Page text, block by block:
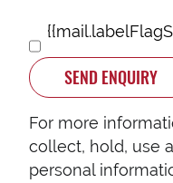
SEND ENQUIRY
For more
collect, hold, use
personal